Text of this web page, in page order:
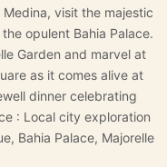
visit the majestic
opulent Bahia Palace.
Garden and marvel at
as it comes alive at
dinner celebrating
: Local city exploration
Bahia Palace, Majorelle